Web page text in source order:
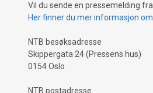
Vil du sende en pressemelding
Her finner du mer informasjon
NTB besøksadresse
Skippergata 24 (Pressens hus)
0154 Oslo
NTB postadresse